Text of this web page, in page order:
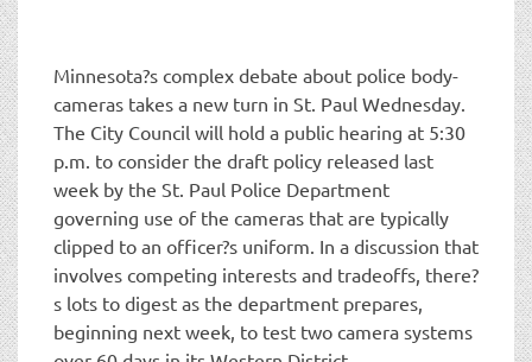
Minnesota?s complex debate about police body-
cameras takes a new turn in St. Paul Wednesday.
The City Council will hold a public hearing at 5:30
p.m. to consider the draft policy released last
week by the St. Paul Police Department
governing use of the cameras that are typically
clipped to an officer?s uniform. In a discussion that
involves competing interests and tradeoffs, there?
s lots to digest as the department prepares,
beginning next week, to test two camera systems